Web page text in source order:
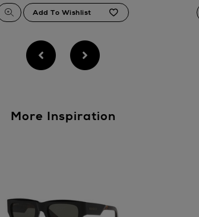
More Inspiration